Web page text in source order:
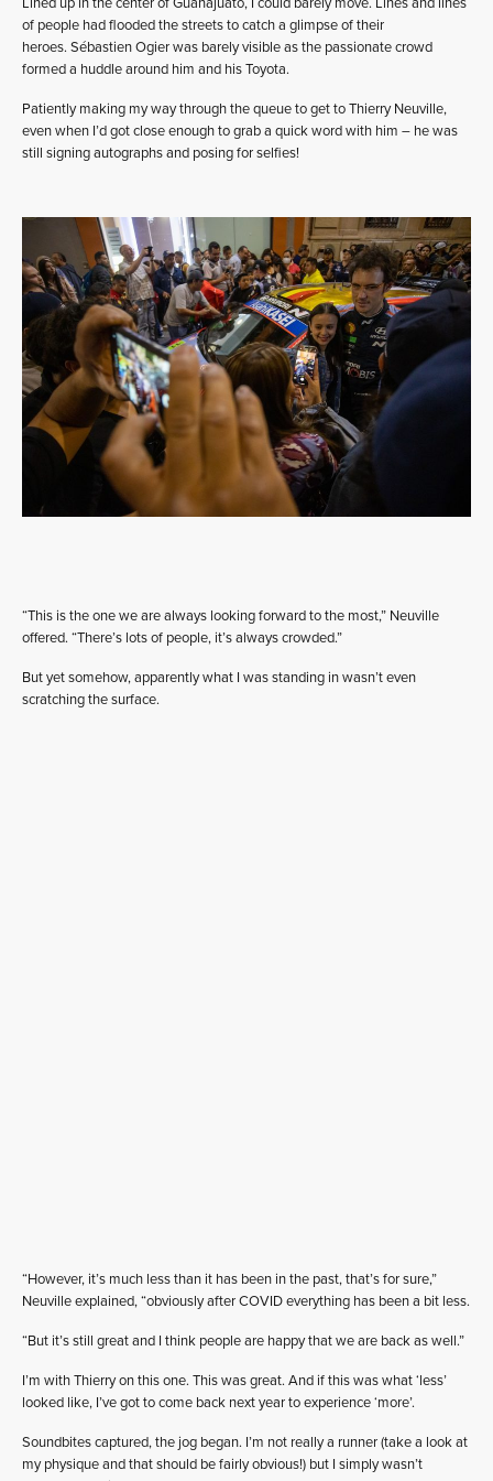
of people had flooded the streets to catch a glimpse of their
heroes. Sébastien Ogier was barely visible as the passionate crowd
formed a huddle around him and his Toyota.
Patiently making my way through the queue to get to Thierry Neuville,
even when I’d got close enough to grab a quick word with him – he was
still signing autographs and posing for selfies!
“This is the one we are always looking forward to the most,” Neuville
offered. “There’s lots of people, it’s always crowded.”
But yet somehow, apparently what I was standing in wasn’t even
scratching the surface.
“However, it’s much less than it has been in the past, that’s for sure,”
Neuville explained, “obviously after COVID everything has been a bit less.
“But it’s still great and I think people are happy that we are back as well.”
I’m with Thierry on this one. This was great. And if this was what ‘less’
looked like, I’ve got to come back next year to experience ‘more’.
Soundbites captured, the jog began. I’m not really a runner (take a look at
my physique and that should be fairly obvious!) but I simply wasn’t